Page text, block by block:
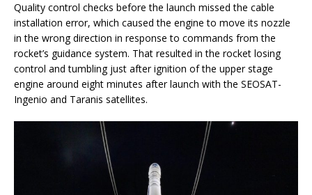
Quality control checks before the launch missed the cable
installation error, which caused the engine to move its nozzle
in the wrong direction in response to commands from the
rocket’s guidance system. That resulted in the rocket losing
control and tumbling just after ignition of the upper stage
engine around eight minutes after launch with the SEOSAT-
Ingenio and Taranis satellites.